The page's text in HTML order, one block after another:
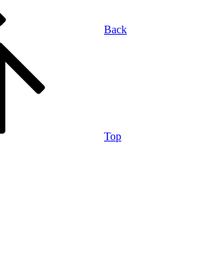
Back
Top